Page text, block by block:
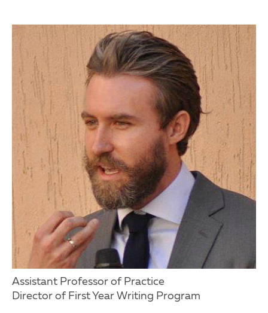
Assistant Professor of Practice
Director of First Year Writing Program